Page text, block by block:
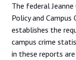
The federal
Policy and Campus
establishes the
campus crime
in these reports